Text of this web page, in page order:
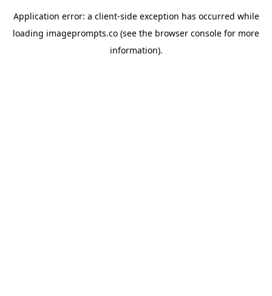
Application error: a client-side exception has occurred while
loading imageprompts.co (see the browser console for more
information).